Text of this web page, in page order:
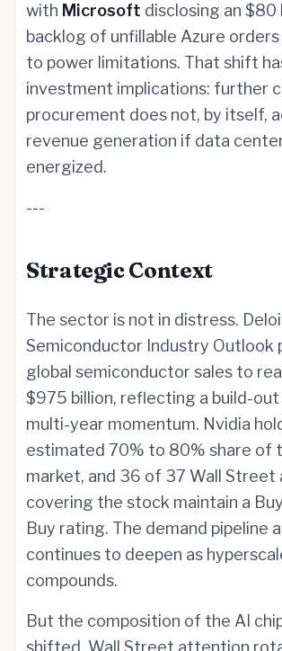
with Microsoft disclosing an $80
backlog of unfillable Azure
to power limitations. That shift
investment implications: further
procurement does not, by itself,
revenue generation if data
energized.
---
Strategic Context
The sector is not in distress.
Semiconductor Industry Outlook
global semiconductor sales to
$975 billion, reflecting a build-
multi-year momentum. Nvidia
estimated 70% to 80% share of
market, and 36 of 37 Wall Street
covering the stock maintain a
Buy rating. The demand pipeline
continues to deepen as
compounds.
But the composition of the AI
shifted. Wall Street attention